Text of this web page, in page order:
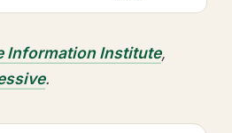
Information Institute,
.